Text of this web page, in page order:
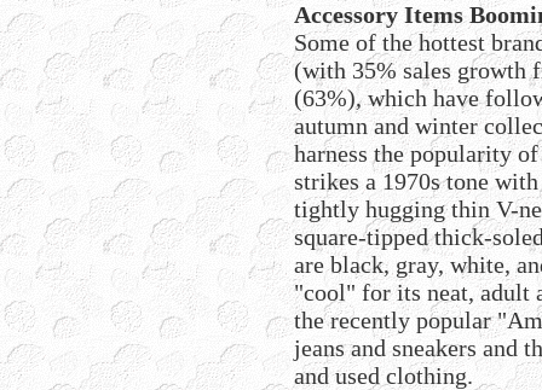
Accessory Items
Some of the hottest
(with 35% sales growth
(63%), which have
autumn and winter
harness the popularity
strikes a 1970s tone
tightly hugging thin V-
square-tipped thick-
are black, gray, white,
"cool" for its neat, adult
the recently popular
jeans and sneakers and
and used clothing.